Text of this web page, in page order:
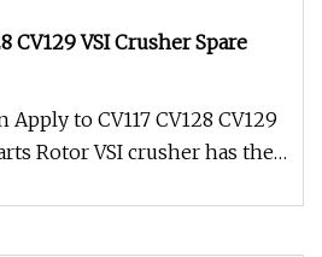
CV129 VSI Crusher Spare
to CV117 CV128 CV129
Rotor VSI crusher has the